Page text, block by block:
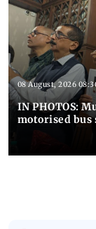
08 August, 2026
IN PHOTOS:
motorised bus